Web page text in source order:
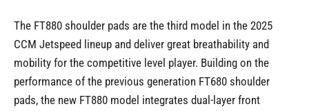
The FT880 shoulder pads are the third model in the 2025
CCM Jetspeed lineup and deliver great breathability and
mobility for the competitive level player. Building on the
performance of the previous generation FT680 shoulder
pads, the new FT880 model integrates dual-layer front